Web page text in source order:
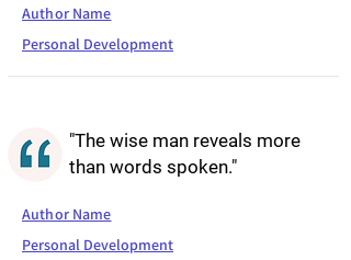
Author Name
Personal Development
"The wise man reveals more
than words spoken."
Author Name
Personal Development